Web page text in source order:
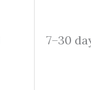
7–30